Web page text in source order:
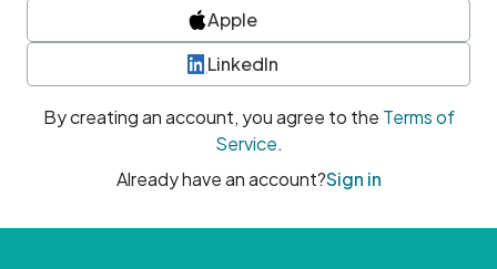
Apple
LinkedIn
By creating an account, you agree to the Terms of
Service.
Already have an account?Sign in